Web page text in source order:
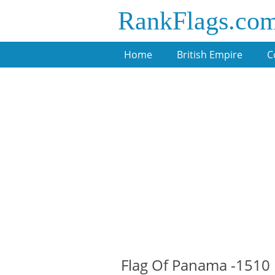
Home British Empire
Flag Of Panama -1510